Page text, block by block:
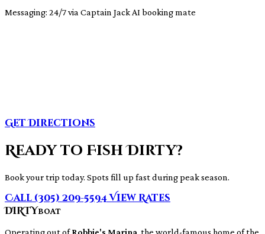
Messaging: 24/7 via Captain Jack AI booking mate
Get Directions
Ready to Fish Dirty?
Book your trip today. Spots fill up fast during peak season.
Call (305) 209-5594View Rates
DIRTYBOAT